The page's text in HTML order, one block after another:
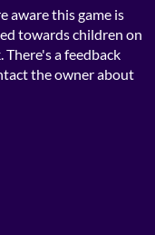
aware this game is
towards children on
a feedback
the owner about